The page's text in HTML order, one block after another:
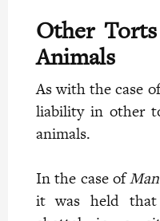
Other
Animals
As with the case
liability in other
animals.
In the case of
it was held that